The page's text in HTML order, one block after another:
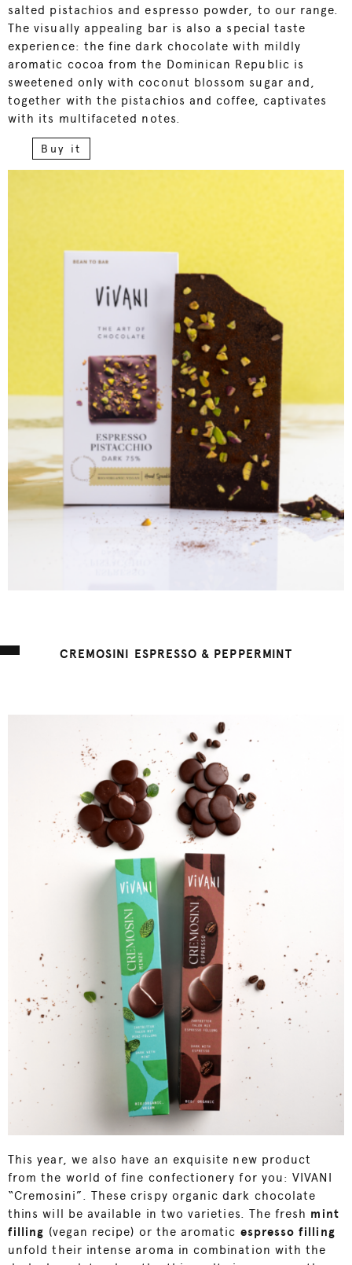
salted pistachios and espresso powder, to our range.
The visually appealing bar is also a special taste
experience: the fine dark chocolate with mildly
aromatic cocoa from the Dominican Republic is
sweetened only with coconut blossom sugar and,
together with the pistachios and coffee, captivates
with its multifaceted notes.
Buy it
CREMOSINI ESPRESSO & PEPPERMINT
This year, we also have an exquisite new product
from the world of fine confectionery for you: VIVANI
“Cremosini”. These crispy organic dark chocolate
thins will be available in two varieties. The fresh mint
filling (vegan recipe) or the aromatic espresso filling
unfold their intense aroma in combination with the